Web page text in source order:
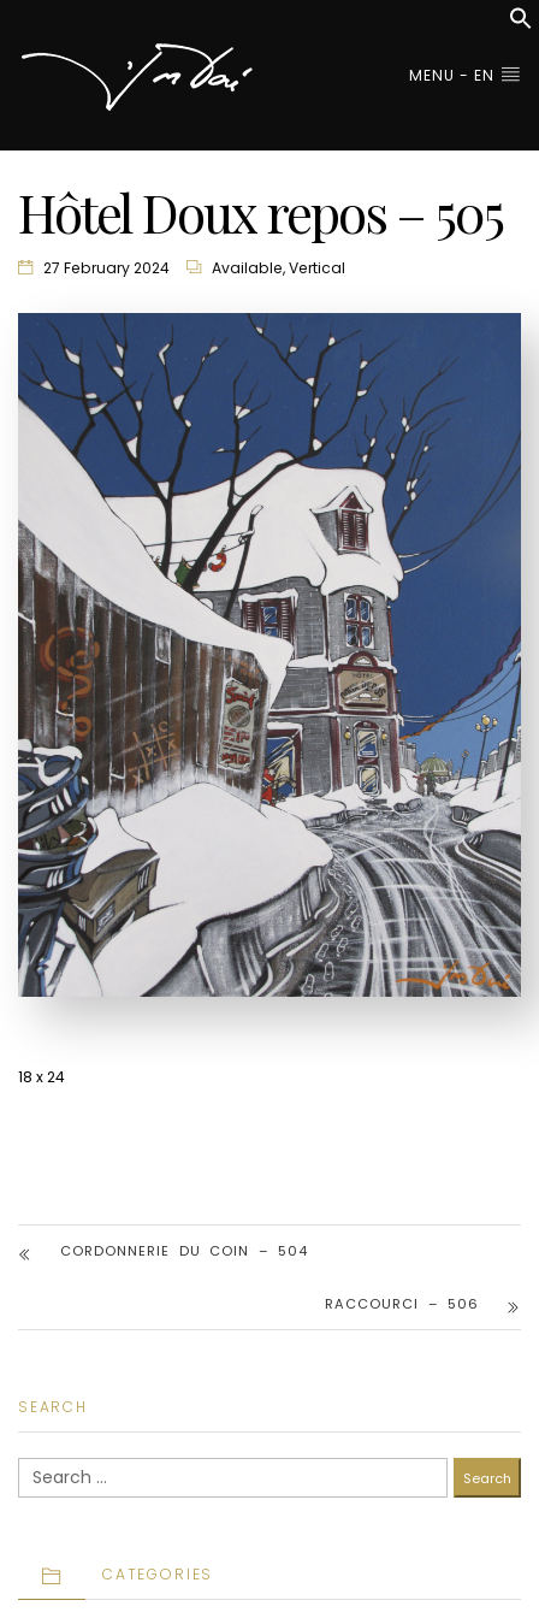
MENU - EN
Hôtel Doux repos – 505
27 February 2024 Available,Vertical
18 x 24
CORDONNERIE DU COIN – 504
RACCOURCI – 506
SEARCH
Search
for:
CATEGORIES